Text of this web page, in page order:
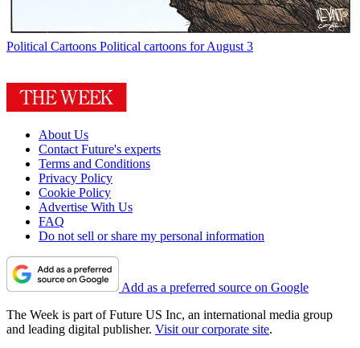
Political Cartoons Political cartoons for August 3
About Us
Contact Future's experts
Terms and Conditions
Privacy Policy
Cookie Policy
Advertise With Us
FAQ
Do not sell or share my personal information
Add as a preferred source on Google
The Week is part of Future US Inc, an international media group
and leading digital publisher. Visit our corporate site.